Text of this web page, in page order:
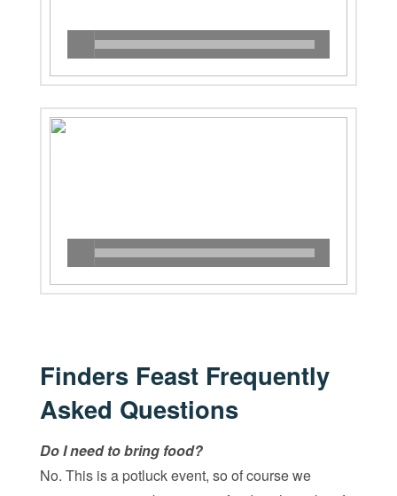
Finders Feast Frequently
Asked Questions
Do I need to bring food?
No. This is a potluck event, so of course we